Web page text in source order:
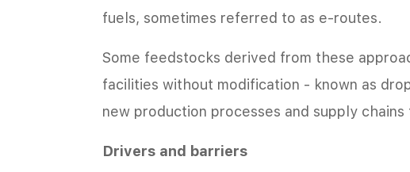
fuels, sometimes referred to as e-routes.
Some feedstocks derived from these
facilities without modification - known as
new production processes and supply
Drivers and barriers